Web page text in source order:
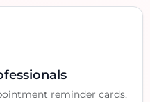
reminder cards,